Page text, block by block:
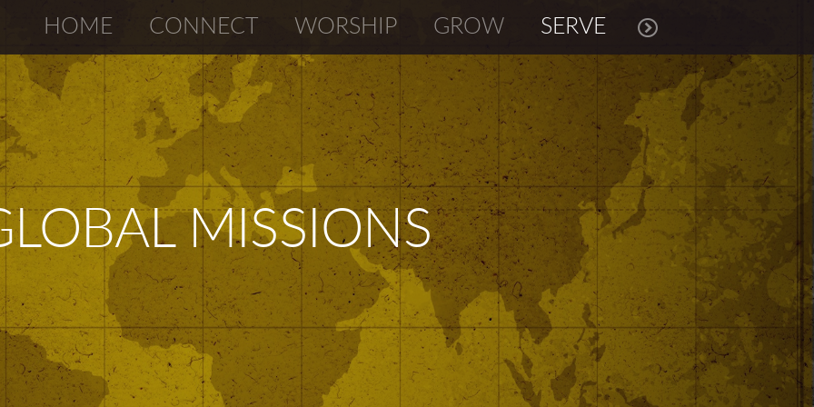
HOME CONNECT WORSHIP GROW SERVE
MISSIONS